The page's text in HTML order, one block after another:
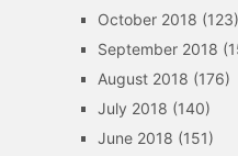
October 2018 (123)
September 2018
August 2018 (176)
July 2018 (140)
June 2018 (151)